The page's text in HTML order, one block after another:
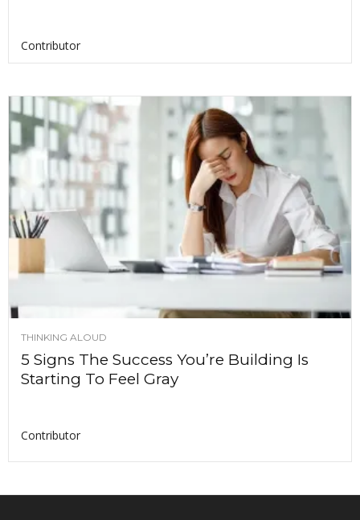
Contributor
THINKING ALOUD
5 Signs The Success You’re Building Is
Starting To Feel Gray
Contributor